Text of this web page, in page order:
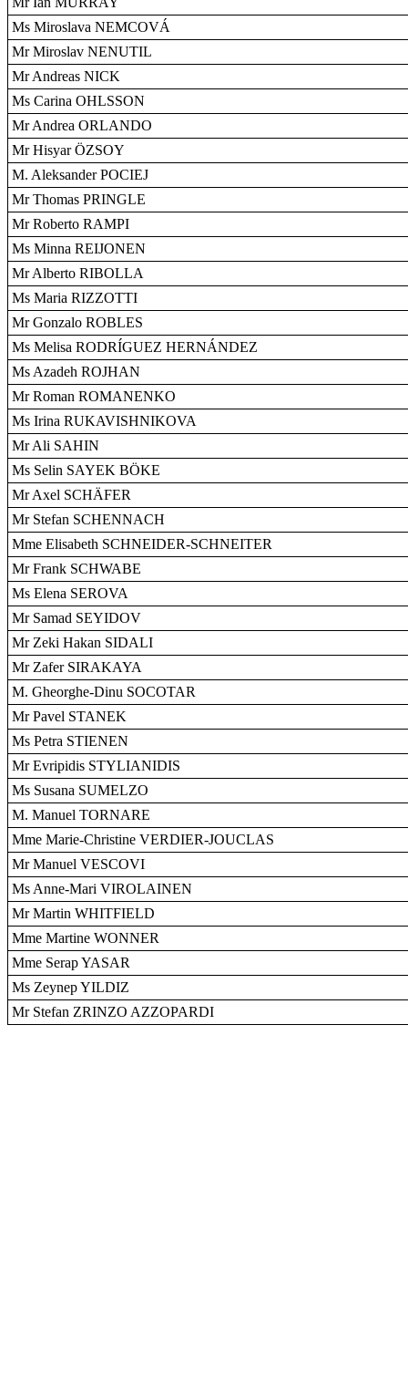
Ms Miroslava NEMCOVÁ
Mr Miroslav NENUTIL
Mr Andreas NICK
Ms Carina OHLSSON
Mr Andrea ORLANDO
Mr Hisyar ÖZSOY
M. Aleksander POCIEJ
Mr Thomas PRINGLE
Mr Roberto RAMPI
Ms Minna REIJONEN
Mr Alberto RIBOLLA
Ms Maria RIZZOTTI
Mr Gonzalo ROBLES
Ms Melisa RODRÍGUEZ HERNÁNDEZ
Ms Azadeh ROJHAN
Mr Roman ROMANENKO
Ms Irina RUKAVISHNIKOVA
Mr Ali SAHIN
Ms Selin SAYEK BÖKE
Mr Axel SCHÄFER
Mr Stefan SCHENNACH
Mme Elisabeth SCHNEIDER-SCHNEITER
Mr Frank SCHWABE
Ms Elena SEROVA
Mr Samad SEYIDOV
Mr Zeki Hakan SIDALI
Mr Zafer SIRAKAYA
M. Gheorghe-Dinu SOCOTAR
Mr Pavel STANEK
Ms Petra STIENEN
Mr Evripidis STYLIANIDIS
Ms Susana SUMELZO
M. Manuel TORNARE
Mme Marie-Christine VERDIER-JOUCLAS
Mr Manuel VESCOVI
Ms Anne-Mari VIROLAINEN
Mr Martin WHITFIELD
Mme Martine WONNER
Mme Serap YASAR
Ms Zeynep YILDIZ
Mr Stefan ZRINZO AZZOPARDI